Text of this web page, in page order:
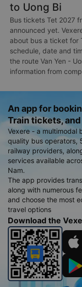
to Uong Bi
Bus tickets Tet 2027
announced yet.
about bus a ticket for
schedule, date and
the route Van Yen -
information from
An app for
Train tickets,
Vexere - a
quality bus operators,
railway providers,
services available
Nam.
The app provides
along with numerous
and choose the most
travel options
Download the